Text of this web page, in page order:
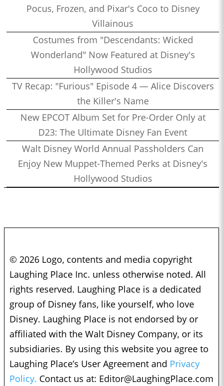
Pocus, Frozen, and Pixar's Coco to Disney
Villainous
Costumes from "Descendants: Wicked
Wonderland" Now Featured at Disney's
Hollywood Studios
TV Recap: "Furious" Episode 4 — Alice Discovers
the Killer's Name
New EPCOT Album Set for Pre-Order Only at
D23: The Ultimate Disney Fan Event
Walt Disney World Annual Passholders Can
Enjoy New Muppet-Themed Perks at Disney's
Hollywood Studios
© 2026 Logo, contents and media copyright
Laughing Place Inc. unless otherwise noted. All
rights reserved. Laughing Place is a dedicated
group of Disney fans, like yourself, who love
Disney. Laughing Place is not endorsed by or
affiliated with the Walt Disney Company, or its
subsidiaries. By using this website you agree to
Laughing Place’s User Agreement and Privacy
Policy. Contact us at: Editor@LaughingPlace.com